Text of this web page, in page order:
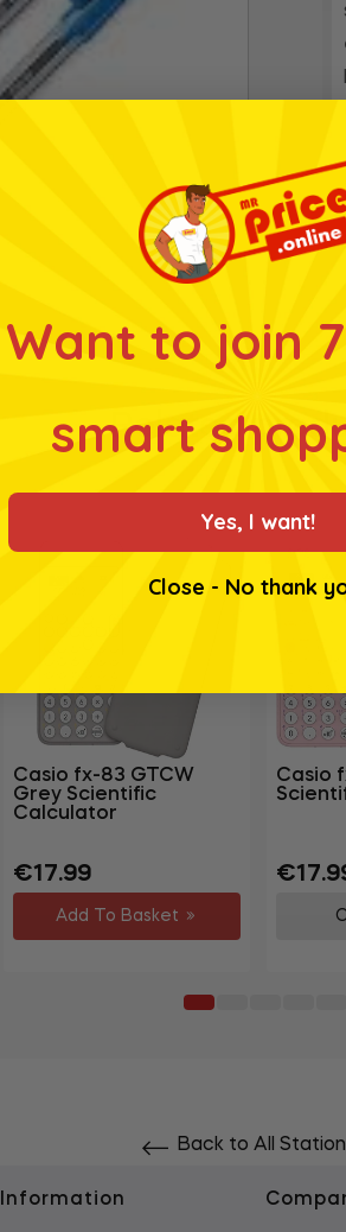
Related
Casio fx-83 GTCW
Grey Scientific
Calculator
Regular
price
€17.99Sale
price
Add To Basket
Casio
Back to All
Information
Want to join
smart
Yes, I want!
Close - No thank